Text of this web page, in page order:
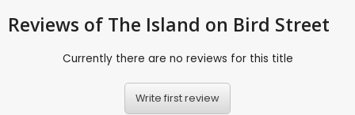
Reviews of The Island on Bird Street
Currently there are no reviews for this title
Write first review